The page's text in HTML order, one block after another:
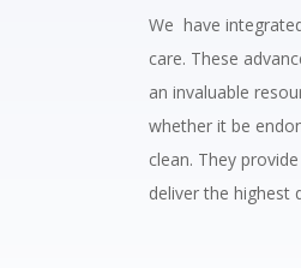
We have
care. These
an invaluable
whether it be
clean. They
deliver the highest